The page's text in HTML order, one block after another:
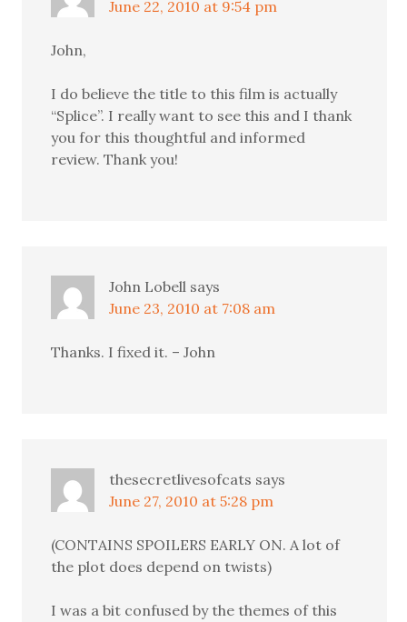
June 22, 2010 at 9:54 pm
John,
I do believe the title to this film is actually
“Splice”. I really want to see this and I thank
you for this thoughtful and informed
review. Thank you!
John Lobell says
June 23, 2010 at 7:08 am
Thanks. I fixed it. – John
thesecretlivesofcats says
June 27, 2010 at 5:28 pm
(CONTAINS SPOILERS EARLY ON. A lot of
the plot does depend on twists)
I was a bit confused by the themes of this